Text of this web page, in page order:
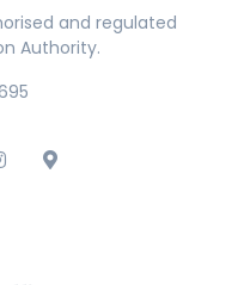
and regulated
Authority.